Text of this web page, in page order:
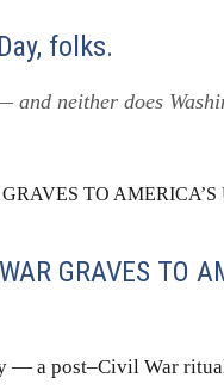
folks.
and neither does
GRAVES TO
— a post–Civil War